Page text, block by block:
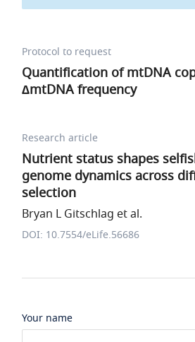
Protocol to request
Quantification of mtDNA
∆mtDNA frequency
Research article
Nutrient status shapes
genome dynamics across
selection
Bryan L Gitschlag et al.
DOI: 10.7554/eLife.56686
Your name